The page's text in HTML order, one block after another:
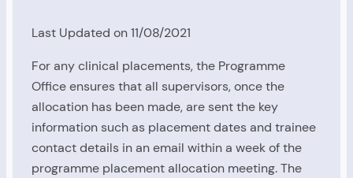
Last Updated on 11/08/2021
For any clinical placements, the Programme
Office ensures that all supervisors, once the
allocation has been made, are sent the key
information such as placement dates and trainee
contact details in an email within a week of the
programme placement allocation meeting. The